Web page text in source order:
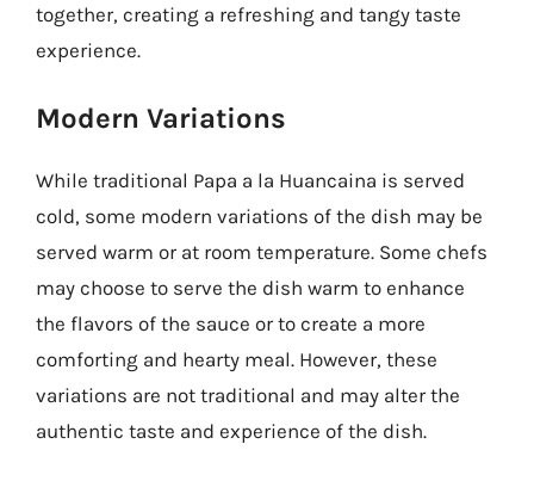
together, creating a refreshing and tangy taste
experience.
Modern Variations
While traditional Papa a la Huancaina is served
cold, some modern variations of the dish may be
served warm or at room temperature. Some chefs
may choose to serve the dish warm to enhance
the flavors of the sauce or to create a more
comforting and hearty meal. However, these
variations are not traditional and may alter the
authentic taste and experience of the dish.